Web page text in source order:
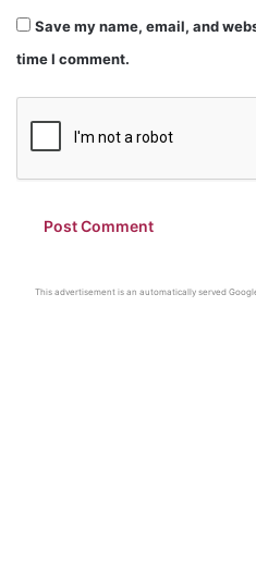
Save my name, email, and
time I comment.
This advertisement is an automatically served